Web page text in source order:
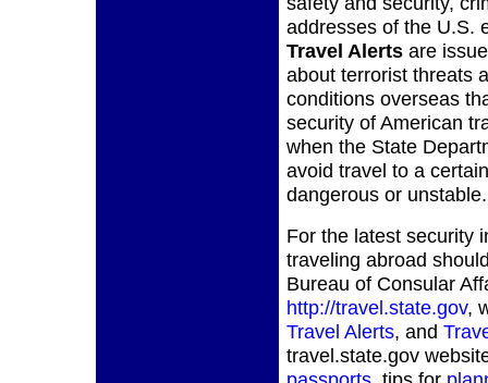
addresses of the U.S.
Travel Alerts are
about terrorist threats
conditions overseas
security of American
when the State
avoid travel to a
dangerous or unstable.
For the latest security
traveling abroad
Bureau of Consular
http://travel.state.gov,
Travel Alerts, and
travel.state.gov